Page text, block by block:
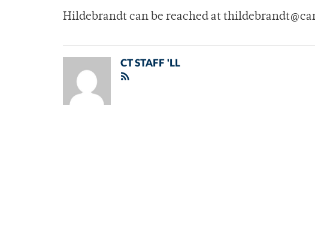
Hildebrandt can be reached at
CT STAFF 'LL